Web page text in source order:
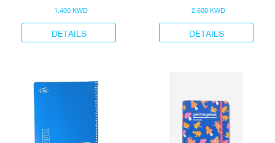
1.400 KWD
DETAILS
2.600 KWD
DETAILS